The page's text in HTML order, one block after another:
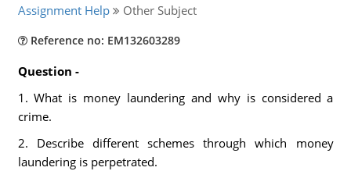
Assignment Help Other Subject
Reference no: EM132603289
Question -
1. What is money laundering and why is considered a
crime.
2. Describe different schemes through which money
laundering is perpetrated.